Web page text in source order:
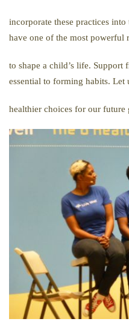
incorporate these practices
have one of the most powerful
to shape a child’s life. Support
essential to forming habits. Let
healthier choices for our future